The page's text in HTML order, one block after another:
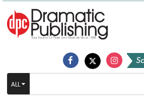
ALL